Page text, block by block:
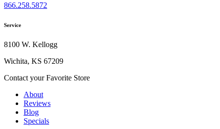
866.258.5872
Service
8100 W. Kellogg
Wichita, KS 67209
Contact your Favorite Store
About
Reviews
Blog
Specials